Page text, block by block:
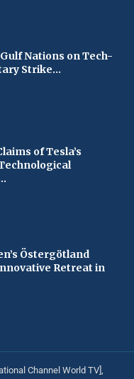
Nations on Tech-
Strike...
of Tesla’s
Östergötland
Retreat in
Channel World TV],